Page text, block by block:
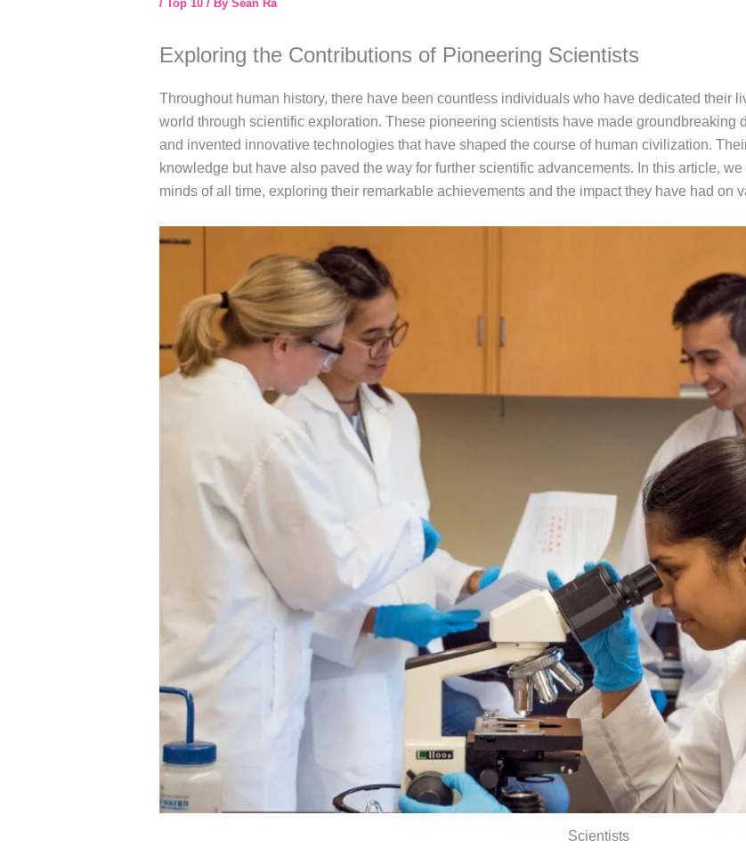
/ Top 10/ By Sean Ra
Exploring the Contributions of Pioneering Scientists
Throughout human history, there have been countless individuals who have dedicated their
world through scientific exploration. These pioneering scientists have made groundbreaking
and invented innovative technologies that have shaped the course of human civilization.
knowledge but have also paved the way for further scientific advancements. In this article,
minds of all time, exploring their remarkable achievements and the impact they have had on
Scientists